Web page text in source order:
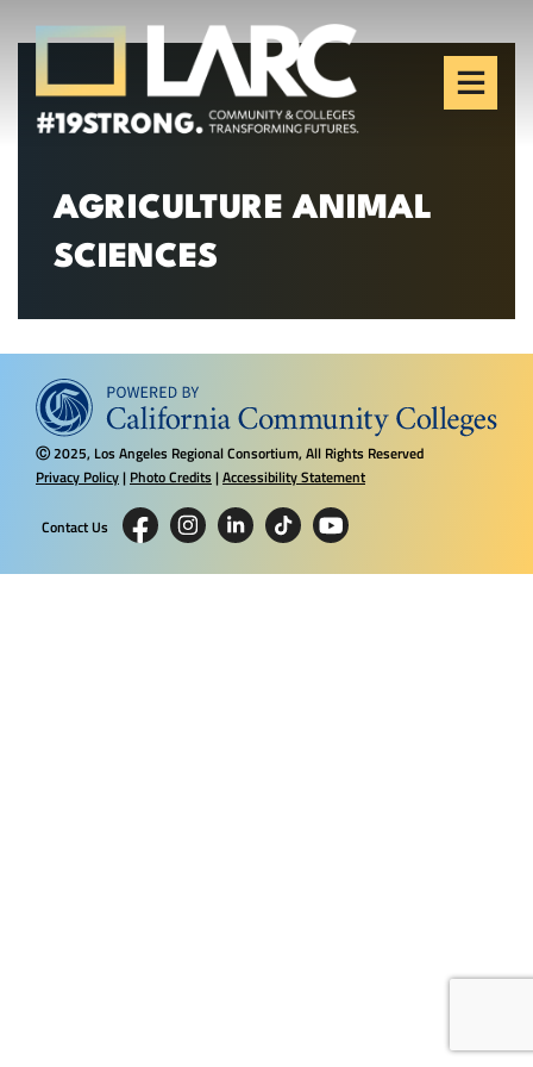
Skip to content
Los Angeles Regional
Consortium (LARC)
Framing the future of LA's workforce.
AGRICULTURE ANIMAL
SCIENCES
Ⓒ2025, Los Angeles Regional Consortium, All Rights Reserved
Privacy Policy| Photo Credits |Accessibility Statement
Contact Us